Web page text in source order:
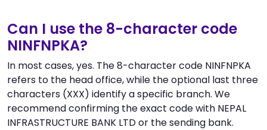
Can I use the 8-character code
NINFNPKA?
In most cases, yes. The 8-character code NINFNPKA
refers to the head office, while the optional last three
characters (XXX) identify a specific branch. We
recommend confirming the exact code with NEPAL
INFRASTRUCTURE BANK LTD or the sending bank.